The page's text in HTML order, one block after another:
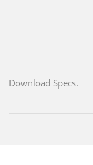
Download Specs.